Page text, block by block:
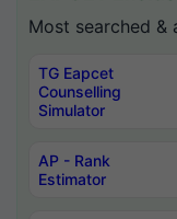
Most searched &
TG Eapcet
Counselling
Simulator
AP - Rank
Estimator